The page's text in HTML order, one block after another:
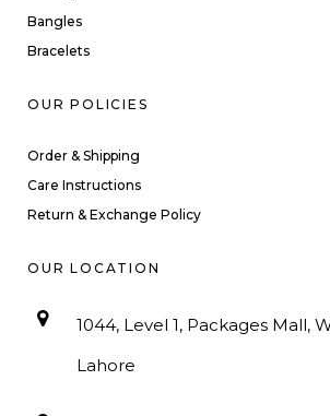
Bangles
Bracelets
OUR POLICIES
Order & Shipping
Care Instructions
Return & Exchange Policy
OUR LOCATION
1044, Level 1, Packages Mall,
Lahore